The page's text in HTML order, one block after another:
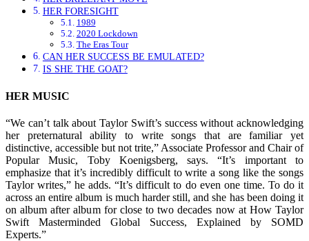
HER FORESIGHT
1989
2020 Lockdown
The Eras Tour
CAN HER SUCCESS BE EMULATED?
IS SHE THE GOAT?
HER MUSIC
“We can’t talk about Taylor Swift’s success without acknowledging
her preternatural ability to write songs that are familiar yet
distinctive, accessible but not trite,” Associate Professor and Chair of
Popular Music, Toby Koenigsberg, says. “It’s important to
emphasize that it’s incredibly difficult to write a song like the songs
Taylor writes,” he adds. “It’s difficult to do even one time. To do it
across an entire album is much harder still, and she has been doing it
on album after album for close to two decades now at How Taylor
Swift Masterminded Global Success, Explained by SOMD
Experts.”